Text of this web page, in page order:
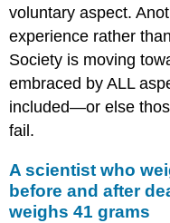
voluntary aspect.
experience rather
Society is moving
embraced by ALL
included—or else
fail.
A scientist who
before and after
weighs 41 grams